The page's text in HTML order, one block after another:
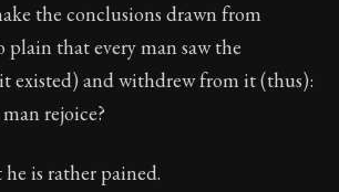
the conclusions drawn from
plain that every man saw the
existed) and withdrew from it (thus):
rejoice?
is rather pained.